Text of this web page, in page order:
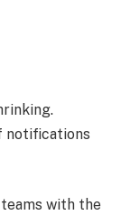
notifications
with the